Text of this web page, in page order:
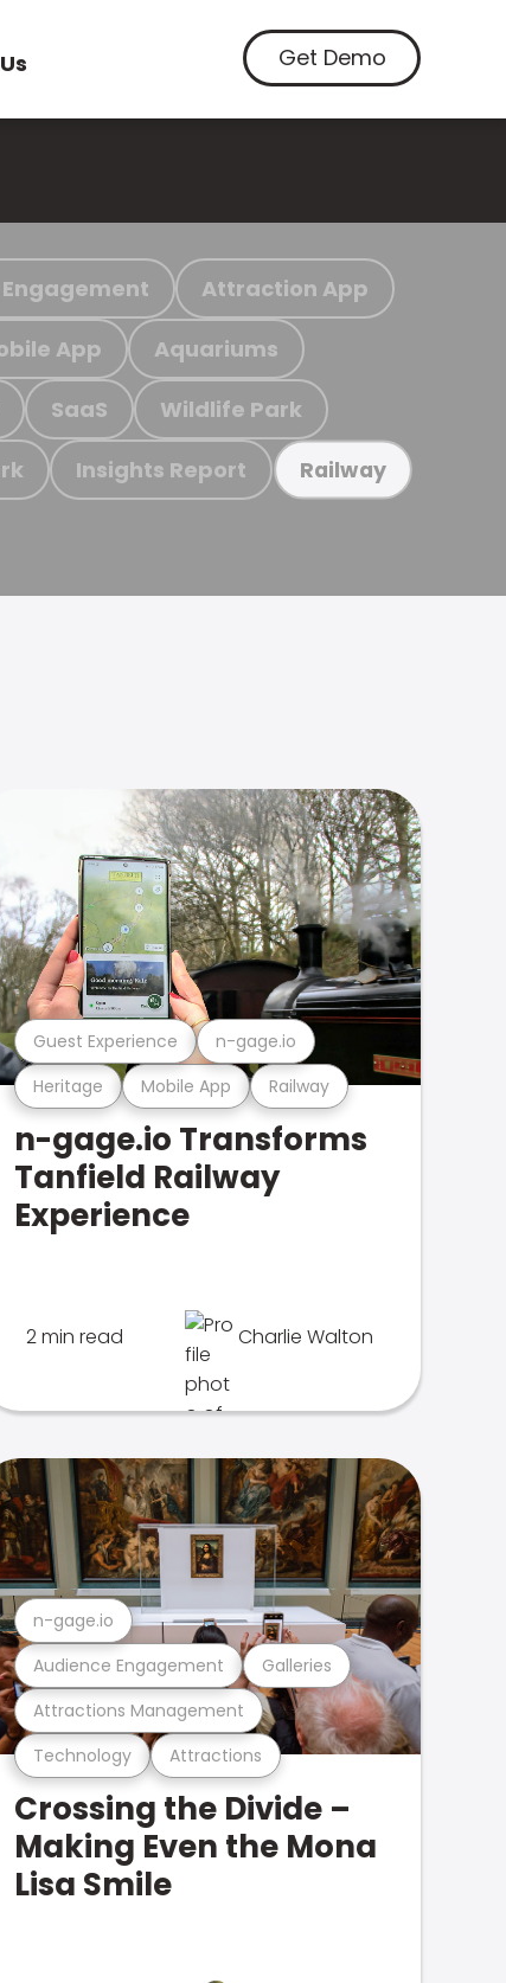
Get Demo
Attraction App
App Aquariums
SaaS Wildlife Park
Insights Report Railway
Heritage Mobile App Railway
Guest Experience n-gage.io
n-gage.io Transforms
Tanfield Railway
Experience
2 min read Charlie Walton
Technology Attractions
Attractions Management
Audience Engagement Galleries
n-gage.io
Crossing the Divide –
Making Even the Mona
Lisa Smile